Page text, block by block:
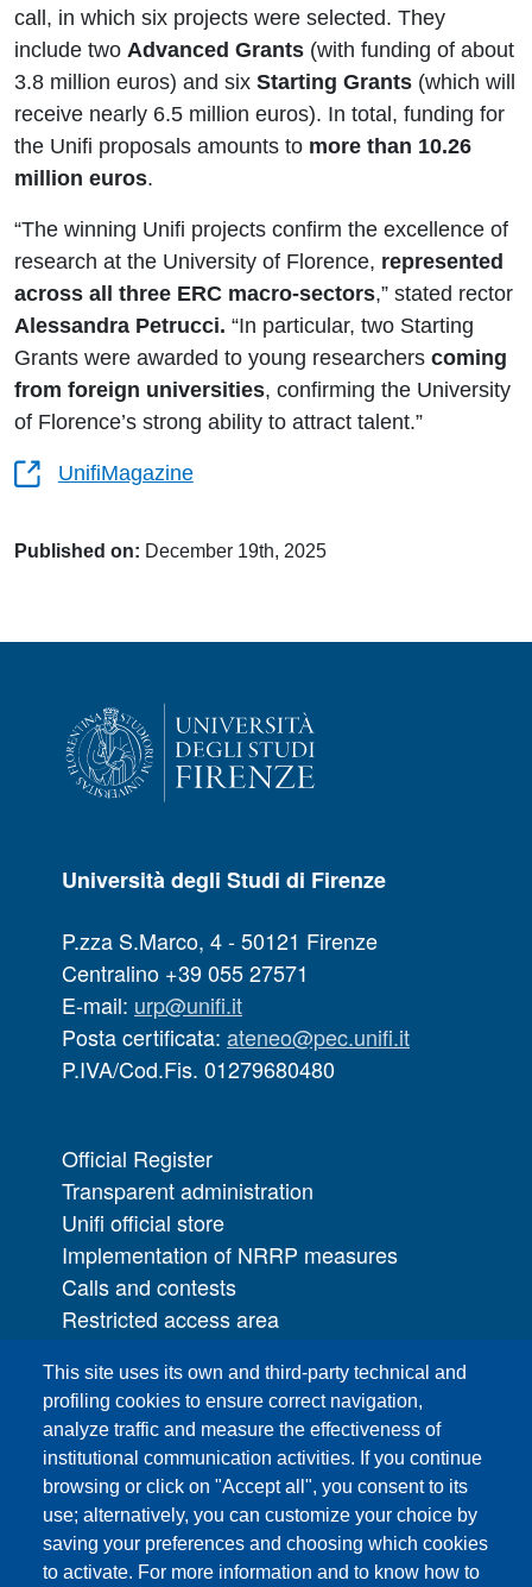
call, in which six projects were selected. They
include two Advanced Grants (with funding of about
3.8 million euros) and six Starting Grants (which will
receive nearly 6.5 million euros). In total, funding for
the Unifi proposals amounts to more than 10.26
million euros.
“The winning Unifi projects confirm the excellence of
research at the University of Florence, represented
across all three ERC macro‑sectors,” stated rector
Alessandra Petrucci. “In particular, two Starting
Grants were awarded to young researchers coming
from foreign universities, confirming the University
of Florence’s strong ability to attract talent.”
UnifiMagazine
Published on: December 19th, 2025
This site uses its own and third-party technical and
profiling cookies to ensure correct navigation,
analyze traffic and measure the effectiveness of
institutional communication activities. If you continue
browsing or click on "Accept all", you consent to its
use; alternatively, you can customize your choice by
saving your preferences and choosing which cookies
to activate. For more information and to know how to
Università degli Studi di Firenze
P.zza S.Marco, 4 - 50121 Firenze
Centralino +39 055 27571
E-mail: urp@unifi.it
Posta certificata: ateneo@pec.unifi.it
P.IVA/Cod.Fis. 01279680480
Official Register
Transparent administration
Unifi official store
Implementation of NRRP measures
Calls and contests
Restricted access area
IT Services
PRO | Public Relations Office
Campuses
Sitemap
Webmaster and web editorial staff